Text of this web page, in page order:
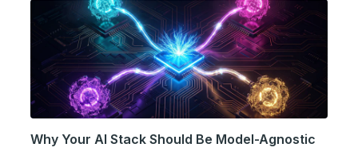
Why Your AI Stack Should Be Model-Agnostic